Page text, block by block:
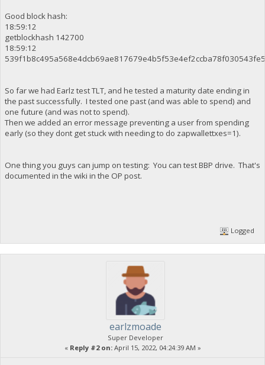
Good block hash:
18:59:12
getblockhash 142700
18:59:12
So far we had Earlz test TLT, and he tested a maturity date ending in
the past successfully. I tested one past (and was able to spend) and
one future (and was not to spend).
Then we added an error message preventing a user from spending
early (so they dont get stuck with needing to do zapwallettxes=1).
One thing you guys can jump on testing: You can test BBP drive. That's
documented in the wiki in the OP post.
Logged
earlzmoade
Super Developer
« Reply #2 on:April 15, 2022, 04:24:39 AM »